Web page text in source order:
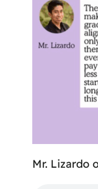
Mr. Lizardo